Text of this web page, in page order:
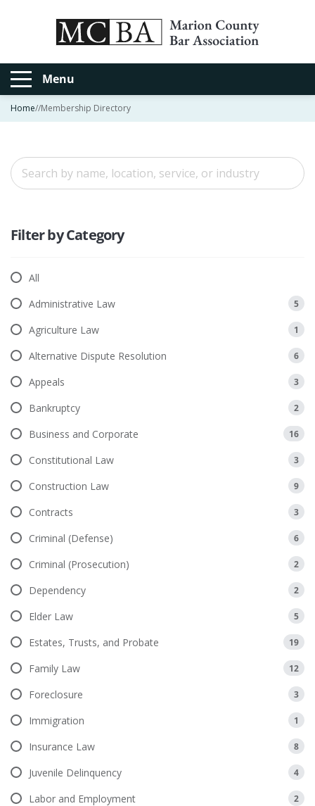
Menu
Home//Membership Directory
Filter by Category
All
Administrative Law
5
Agriculture Law 1
Alternative Dispute Resolution 6
Appeals 3
Bankruptcy 2
Business and Corporate 16
Constitutional Law 3
Construction Law 9
Contracts 3
Criminal (Defense) 6
Criminal (Prosecution) 2
Dependency 2
Elder Law 5
Estates, Trusts, and Probate 19
Family Law 12
Foreclosure 3
Immigration 1
Insurance Law 8
Juvenile Delinquency 4
Labor and Employment 2